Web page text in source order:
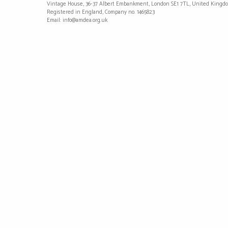
Vintage House, 36-37 Albert Embankment, London SE1 7TL, United
Registered in England, Company no. 1465823
Email: info@amdea.org.uk